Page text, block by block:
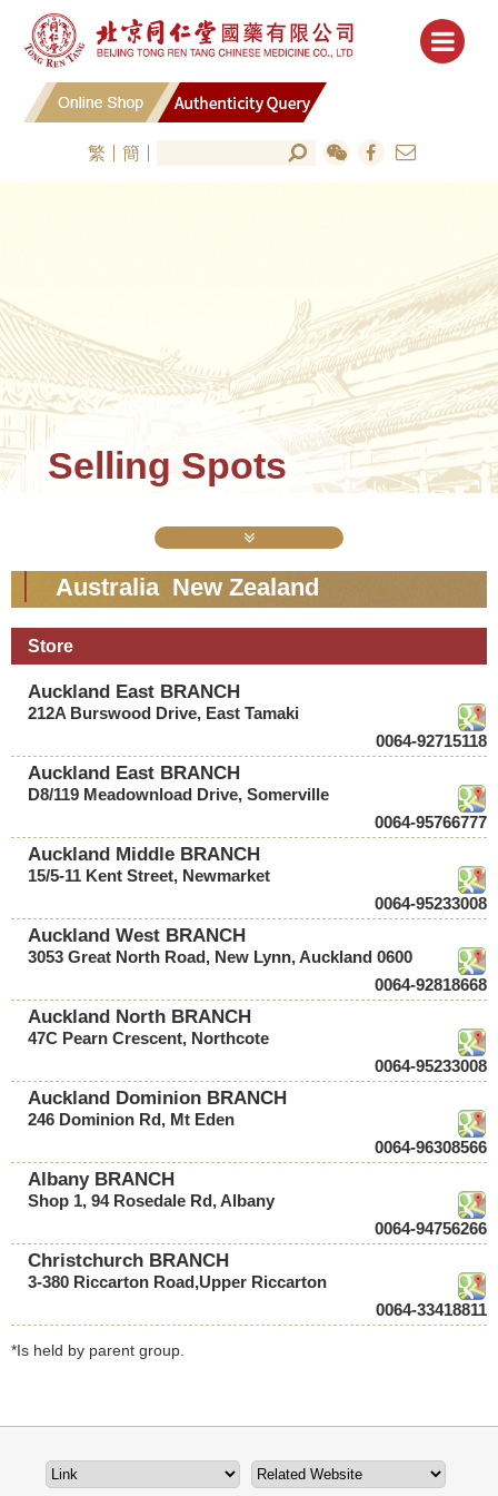
繁 簡
Selling Spots
Australia New Zealand
Store
Auckland East BRANCH
212A Burswood Drive, East Tamaki
0064-92715118
Auckland East BRANCH
D8/119 Meadownload Drive, Somerville
0064-95766777
Auckland Middle BRANCH
15/5-11 Kent Street, Newmarket
0064-95233008
Auckland West BRANCH
3053 Great North Road, New Lynn, Auckland 0600
0064-92818668
Auckland North BRANCH
47C Pearn Crescent, Northcote
0064-95233008
Auckland Dominion BRANCH
246 Dominion Rd, Mt Eden
0064-96308566
Albany BRANCH
Shop 1, 94 Rosedale Rd, Albany
0064-94756266
Christchurch BRANCH
3-380 Riccarton Road,Upper Riccarton
0064-33418811
*Is held by parent group.